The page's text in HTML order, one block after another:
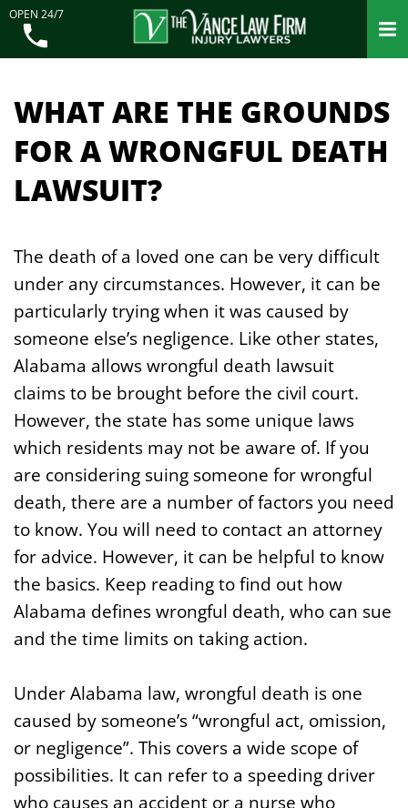
OPEN 24/7
WHAT ARE THE GROUNDS
FOR A WRONGFUL DEATH
LAWSUIT?
The death of a loved one can be very difficult
under any circumstances. However, it can be
particularly trying when it was caused by
someone else’s negligence. Like other states,
Alabama allows wrongful death lawsuit
claims to be brought before the civil court.
However, the state has some unique laws
which residents may not be aware of. If you
are considering suing someone for wrongful
death, there are a number of factors you need
to know. You will need to contact an attorney
for advice. However, it can be helpful to know
the basics. Keep reading to find out how
Alabama defines wrongful death, who can sue
and the time limits on taking action.
Under Alabama law, wrongful death is one
caused by someone’s “wrongful act, omission,
or negligence”. This covers a wide scope of
possibilities. It can refer to a speeding driver
who causes an accident or a nurse who